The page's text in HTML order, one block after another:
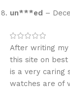
un***ed –
After writing my
this site on
is a very caring
watches are of